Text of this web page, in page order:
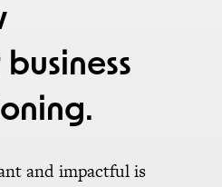
and impactful is